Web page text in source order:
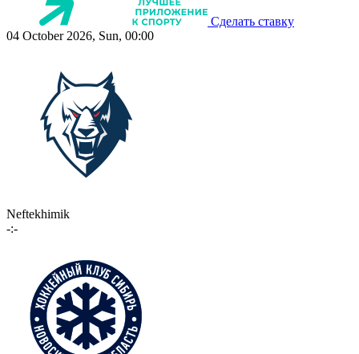
Сделать ставку
04 October 2026, Sun, 00:00
Neftekhimik
-:-